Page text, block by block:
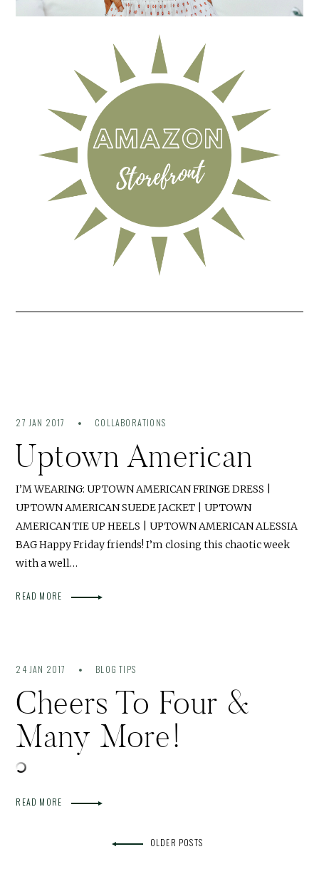
27 JAN 2017 COLLABORATIONS
Uptown American
I’M WEARING: UPTOWN AMERICAN FRINGE DRESS |
UPTOWN AMERICAN SUEDE JACKET | UPTOWN
AMERICAN TIE UP HEELS | UPTOWN AMERICAN ALESSIA
BAG Happy Friday friends! I’m closing this chaotic week
with a well…
READ MORE
24 JAN 2017 BLOG TIPS
Cheers To Four &
Many More!
READ MORE
OLDER POSTS